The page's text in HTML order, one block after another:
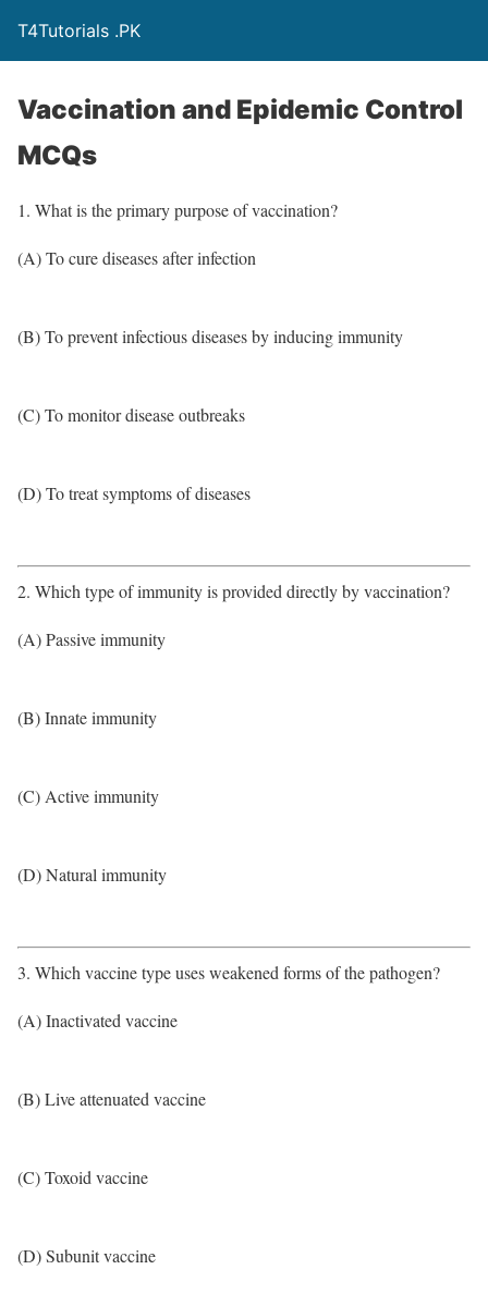
T4Tutorials .PK
Vaccination and Epidemic Control
MCQs
1. What is the primary purpose of vaccination?
(A) To cure diseases after infection
(B) To prevent infectious diseases by inducing immunity
(C) To monitor disease outbreaks
(D) To treat symptoms of diseases
2. Which type of immunity is provided directly by vaccination?
(A) Passive immunity
(B) Innate immunity
(C) Active immunity
(D) Natural immunity
3. Which vaccine type uses weakened forms of the pathogen?
(A) Inactivated vaccine
(B) Live attenuated vaccine
(C) Toxoid vaccine
(D) Subunit vaccine